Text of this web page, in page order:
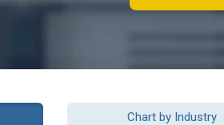
Chart by Industry